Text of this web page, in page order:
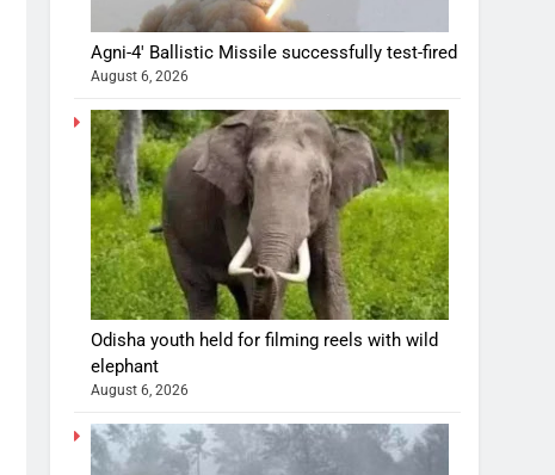
Agni-4′ Ballistic Missile successfully test-fired
August 6, 2026
Odisha youth held for filming reels with wild
elephant
August 6, 2026